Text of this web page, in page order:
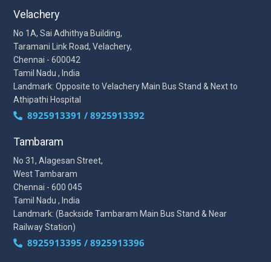
Velachery
No 1A, Sai Adhithya Building,
Taramani Link Road, Velachery,
Chennai - 600042
Tamil Nadu , India
Landmark: Opposite to Velachery Main Bus Stand & Next to
Athipathi Hospital
8925913391 / 8925913392
Tambaram
No 31, Alagesan Street,
West Tambaram
Chennai - 600 045
Tamil Nadu , India
Landmark: (Backside Tambaram Main Bus Stand & Near
Railway Station)
8925913395 / 8925913396